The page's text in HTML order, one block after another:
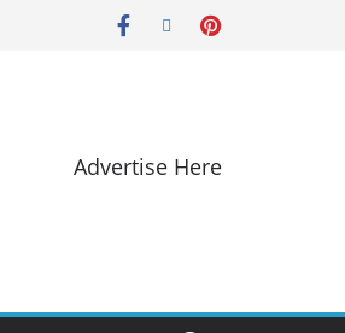
Advertise Here